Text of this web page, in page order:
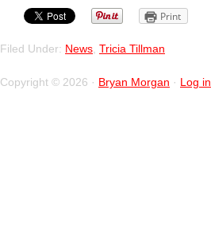
Print
Filed Under: News Tricia Tillman
Copyright © 2026 · Bryan Morgan · Log in